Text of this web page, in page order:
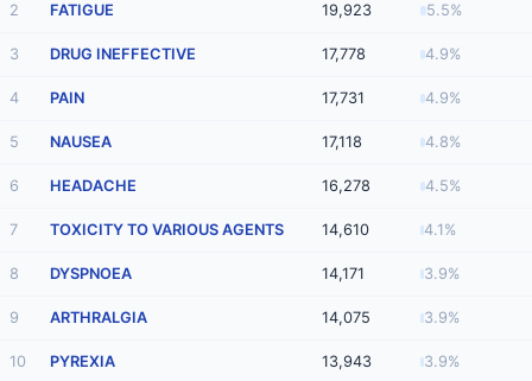
2 FATIGUE 19,923 5.5%
3 DRUG INEFFECTIVE 17,778 4.9%
4 PAIN 17,731 4.9%
5 NAUSEA 17,118 4.8%
6 HEADACHE 16,278 4.5%
7 TOXICITY TO VARIOUS AGENTS 14,610 4.1%
8 DYSPNOEA 14,171 3.9%
9 ARTHRALGIA 14,075 3.9%
10 PYREXIA 13,943 3.9%